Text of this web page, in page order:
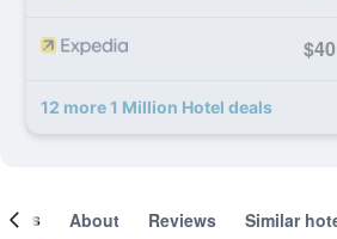
$40
12 more 1 Million Hotel deals
About Reviews Similar